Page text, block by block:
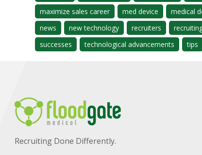
maximize sales career
med device medical
news
new technology recruiters
successes
technological advancements tips
Recruiting Done Differently.